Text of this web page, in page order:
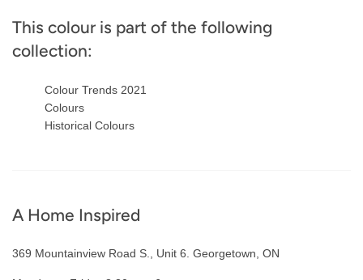
This colour is part of the following
collection:
Colour Trends 2021
Colours
Historical Colours
A Home Inspired
369 Mountainview Road S., Unit 6. Georgetown, ON